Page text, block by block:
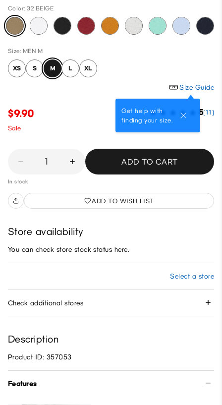
Color: 32 BEIGE
Size: MEN M
XS S M L XL
Size Guide
Get help with
finding your size.
$9.90 5(11)
Sale
1 ADD TO CART
In stock
ADD TO WISH LIST
Store availability
You can check store stock status here.
Select a store
Check additional stores
Description
Product ID: 357053
Features